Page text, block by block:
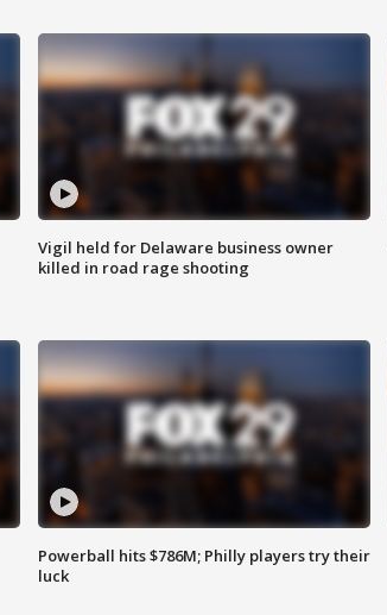
Vigil held for Delaware business owner
killed in road rage shooting
Powerball hits $786M; Philly players try their
luck